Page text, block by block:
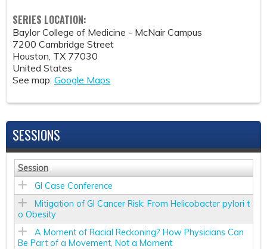
SERIES LOCATION:
Baylor College of Medicine - McNair Campus
7200 Cambridge Street
Houston TX 77030
United States
See map: Google Maps
SESSIONS
Session
GI Case Conference
Mitigation of GI Cancer Risk: From Helicobacter pylori t
o Obesity
A Moment of Racial Reckoning? How Physicians Can
Be Part of a Movement, Not a Moment